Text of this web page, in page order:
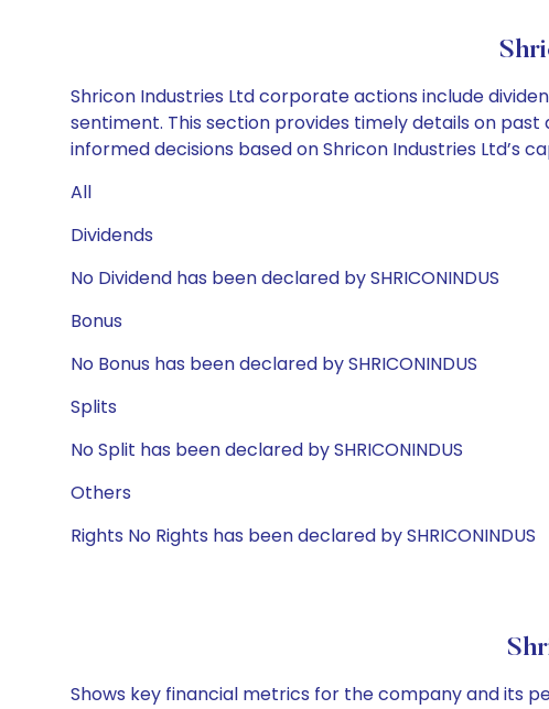
Shricon Industries Ltd corporate actions include
sentiment. This section provides timely details on
informed decisions based on Shricon Industries Ltd’s
All
Dividends
No Dividend has been declared by SHRICONINDUS
Bonus
No Bonus has been declared by SHRICONINDUS
Splits
No Split has been declared by SHRICONINDUS
Others
Rights No Rights has been declared by SHRICONINDUS
Shows key financial metrics for the company and its